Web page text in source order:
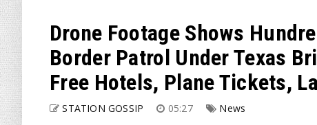
Drone Footage Shows
Border Patrol Under Texas
Free Hotels, Plane Tickets,
STATION GOSSIP 05:27 News